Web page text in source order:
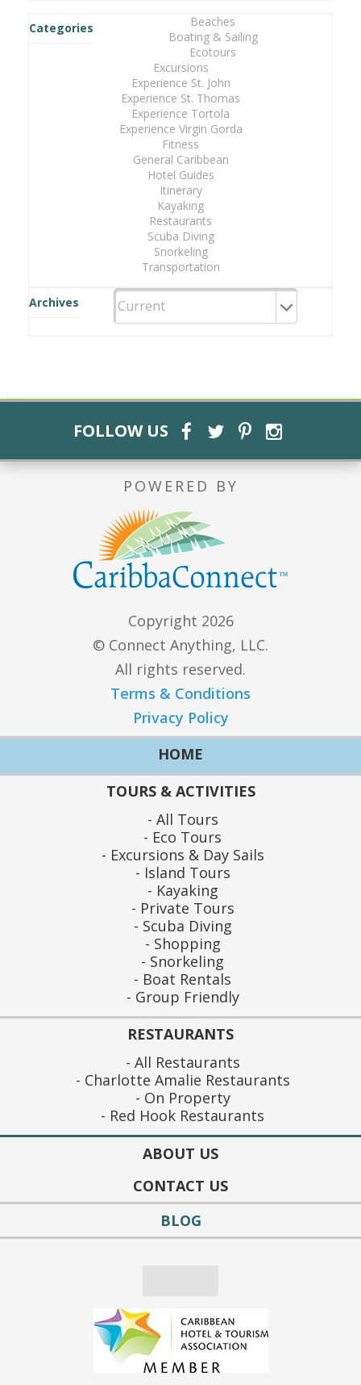
Categories
Beaches
Boating & Sailing
Ecotours
Excursions
Experience St. John
Experience St. Thomas
Experience Tortola
Experience Virgin Gorda
Fitness
General Caribbean
Hotel Guides
Itinerary
Kayaking
Restaurants
Scuba Diving
Snorkeling
Transportation
Archives
FOLLOW US
POWERED BY
Copyright 2026
© Connect Anything, LLC.
All rights reserved.
Terms & Conditions
Privacy Policy
HOME
TOURS & ACTIVITIES
All Tours
Eco Tours
Excursions & Day Sails
Island Tours
Kayaking
Private Tours
Scuba Diving
Shopping
Snorkeling
Boat Rentals
Group Friendly
RESTAURANTS
All Restaurants
Charlotte Amalie Restaurants
On Property
Red Hook Restaurants
ABOUT US
CONTACT US
BLOG